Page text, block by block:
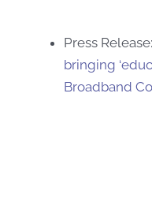
Press Release:
bringing
Broadband